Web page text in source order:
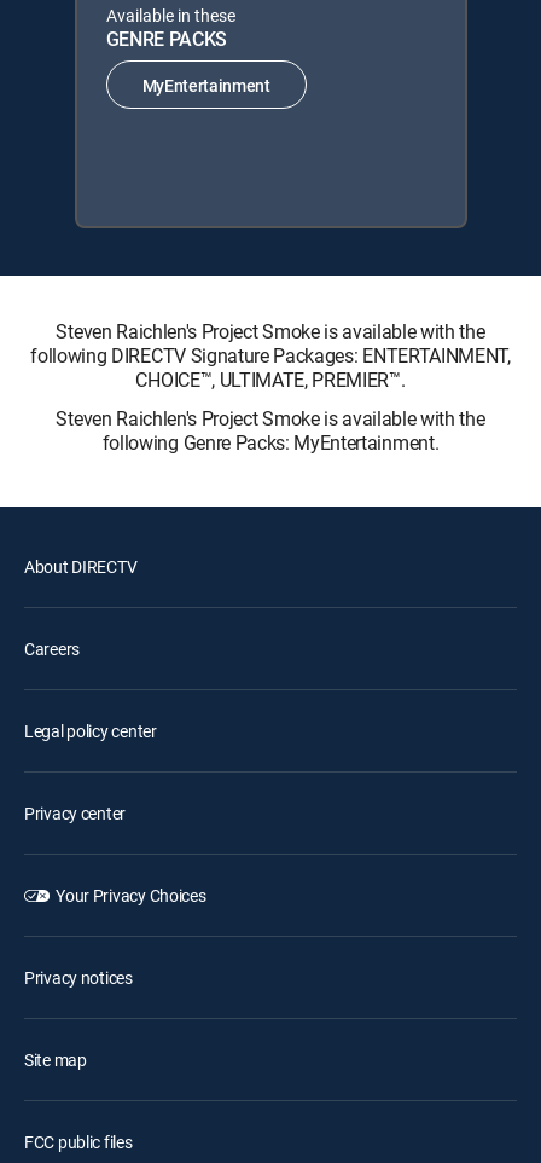
Available in these
GENRE PACKS
MyEntertainment
Steven Raichlen's Project Smoke is available with the
following DIRECTV Signature Packages: ENTERTAINMENT,
CHOICE™, ULTIMATE, PREMIER™.
Steven Raichlen's Project Smoke is available with the
following Genre Packs: MyEntertainment.
About DIRECTV
Careers
Legal policy center
Privacy center
Your Privacy Choices
Privacy notices
Site map
FCC public files